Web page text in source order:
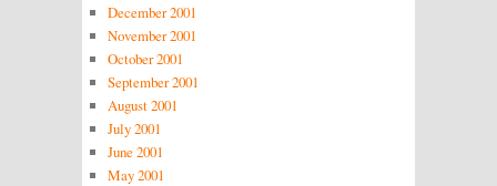
December 2001
November 2001
October 2001
September 2001
August 2001
July 2001
June 2001
May 2001